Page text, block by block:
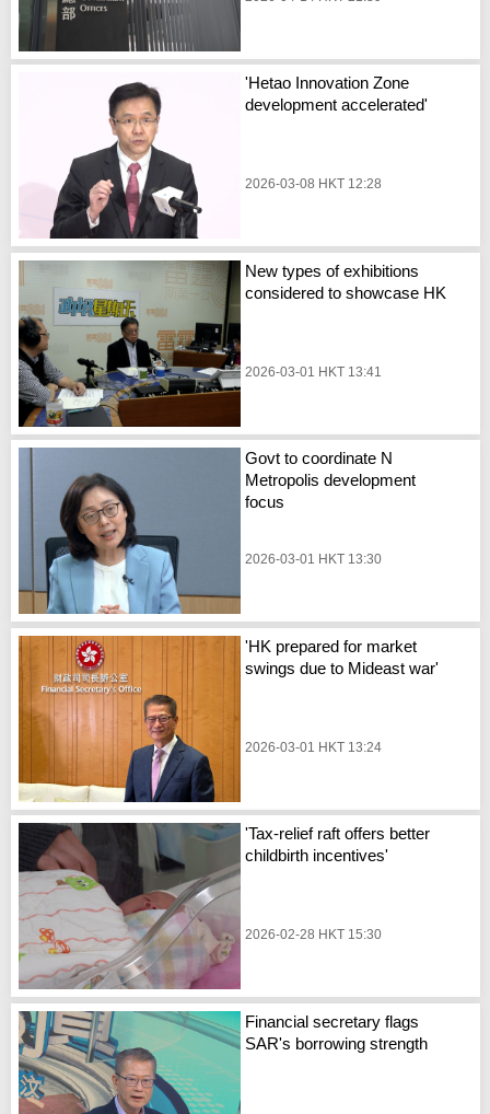
'Hetao Innovation Zone
development accelerated'
2026-03-08 HKT 12:28
New types of exhibitions
considered to showcase HK
2026-03-01 HKT 13:41
Govt to coordinate N
Metropolis development
focus
2026-03-01 HKT 13:30
'HK prepared for market
swings due to Mideast war'
2026-03-01 HKT 13:24
'Tax-relief raft offers better
childbirth incentives'
2026-02-28 HKT 15:30
Financial secretary flags
SAR's borrowing strength